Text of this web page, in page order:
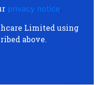
privacy notice.
Limited using
above.